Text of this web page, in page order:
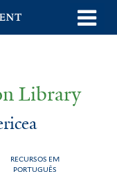
Library
RECURSOS EM
PORTUGUÊS